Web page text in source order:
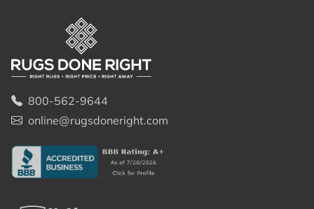
800-562-9644
online@rugsdoneright.com